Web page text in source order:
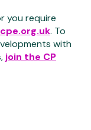
you require
. To
with
join the CP